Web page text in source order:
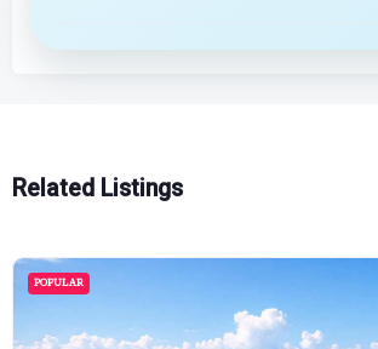
Related Listings
POPULAR